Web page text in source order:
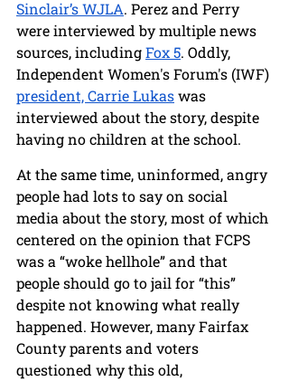
Sinclair’s WJLA. Perez and Perry
were interviewed by multiple news
sources, including Fox 5. Oddly,
Independent Women's Forum's (IWF)
president, Carrie Lukas was
interviewed about the story, despite
having no children at the school.
At the same time, uninformed, angry
people had lots to say on social
media about the story, most of which
centered on the opinion that FCPS
was a “woke hellhole” and that
people should go to jail for “this”
despite not knowing what really
happened. However, many Fairfax
County parents and voters
questioned why this old,